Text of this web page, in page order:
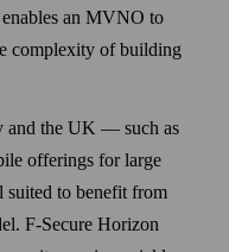
an MVNO to
complexity of building
and the UK — such as
offerings for large
to benefit from
F‑Secure Horizon